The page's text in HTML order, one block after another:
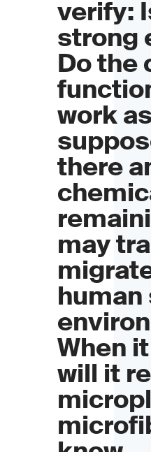
verify:
strong
Do the
work
there
may
human
When
will it